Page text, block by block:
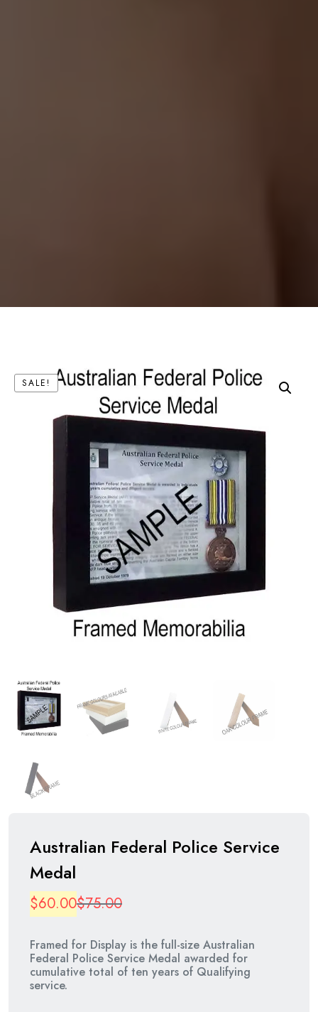
SALE!
Australian Federal Police Service
Medal
$75.00Original
was:
$75.00.
$60.00
Current
is:
$60.00.
Framed for Display is the full-size Australian
Federal Police Service Medal awarded for
cumulative total of ten years of Qualifying
service.